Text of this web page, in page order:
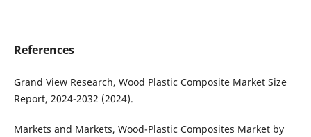
References
Grand View Research, Wood Plastic Composite Market Size
Report, 2024-2032 (2024).
Markets and Markets, Wood-Plastic Composites Market by